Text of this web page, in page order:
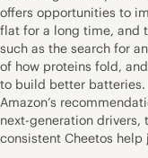
offers opportunities to
flat for a long time, and
such as the search for
of how proteins fold,
to build better batteries.
Amazon’s
next-generation drivers,
consistent Cheetos